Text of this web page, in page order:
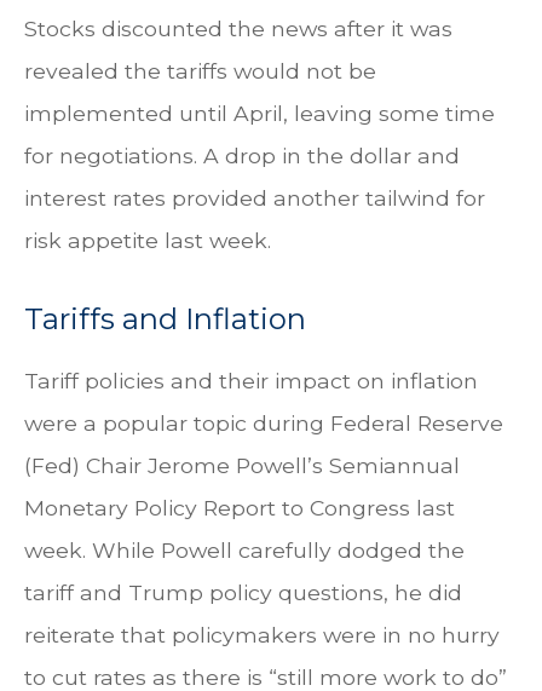
Stocks discounted the news after it was
revealed the tariffs would not be
implemented until April, leaving some time
for negotiations. A drop in the dollar and
interest rates provided another tailwind for
risk appetite last week.
Tariffs and Inflation
Tariff policies and their impact on inflation
were a popular topic during Federal Reserve
(Fed) Chair Jerome Powell’s Semiannual
Monetary Policy Report to Congress last
week. While Powell carefully dodged the
tariff and Trump policy questions, he did
reiterate that policymakers were in no hurry
to cut rates as there is “still more work to do”